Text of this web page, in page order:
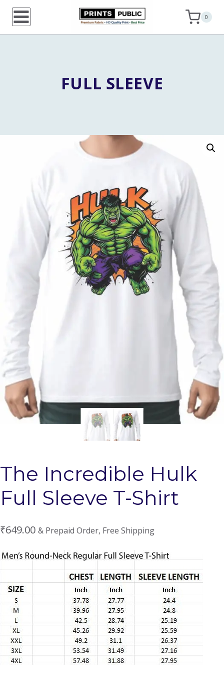
Skip
0
FULL SLEEVE
The Incredible Hulk
Full Sleeve T-Shirt
₹649.00 & Prepaid Order, Free Shipping